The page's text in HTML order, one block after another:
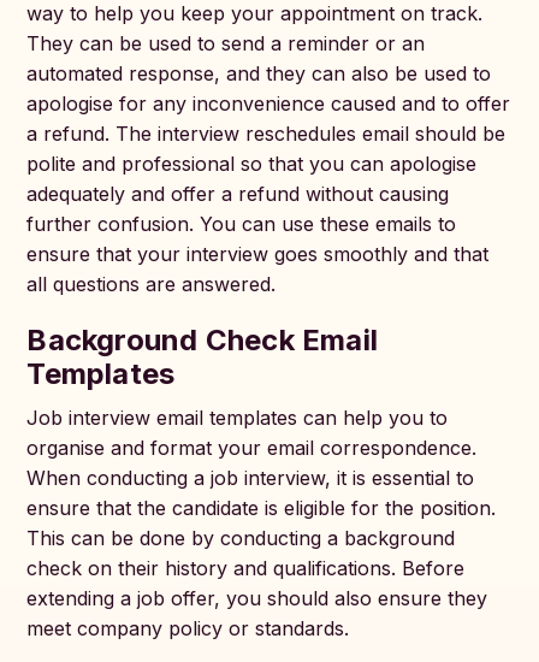
way to help you keep your appointment on track.
They can be used to send a reminder or an
automated response, and they can also be used to
apologise for any inconvenience caused and to offer
a refund. The interview reschedules email should be
polite and professional so that you can apologise
adequately and offer a refund without causing
further confusion. You can use these emails to
ensure that your interview goes smoothly and that
all questions are answered.
Background Check Email
Templates
Job interview email templates can help you to
organise and format your email correspondence.
When conducting a job interview, it is essential to
ensure that the candidate is eligible for the position.
This can be done by conducting a background
check on their history and qualifications. Before
extending a job offer, you should also ensure they
meet company policy or standards.